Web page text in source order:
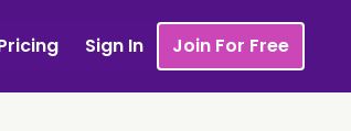
Sign In Join For Free